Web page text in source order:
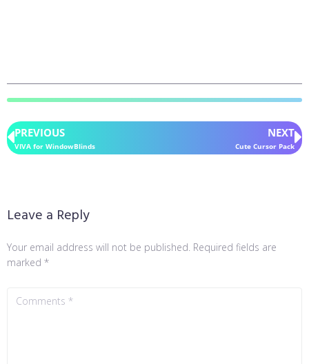
PREVIOUS
VIVA for WindowBlinds
NEXT
Cute Cursor Pack
Leave a Reply
Your email address will not be published. Required fields are
marked *